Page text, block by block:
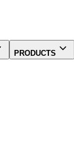
PRODUCTS